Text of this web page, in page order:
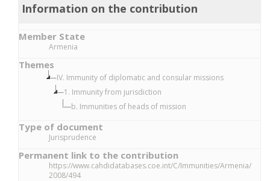
Information on the contribution
Member State
Armenia
Themes
IV. Immunity of diplomatic and consular missions
1. Immunity from jurisdiction
b. Immunities of heads of mission
Type of document
Jurisprudence
Permanent link to the contribution
https://www.cahdidatabases.coe.int/C/Immunities/Armenia/
2008/494